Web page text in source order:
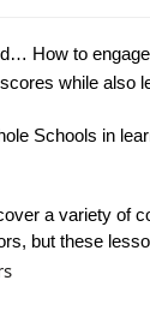
How to
while also
Schools in
a variety of
but these